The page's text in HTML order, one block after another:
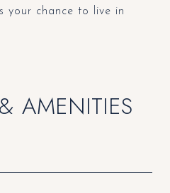
your chance to live in
AMENITIES